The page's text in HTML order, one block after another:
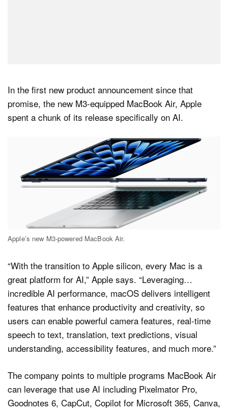
In the first new product announcement since that
promise, the new M3-equipped MacBook Air, Apple
spent a chunk of its release specifically on AI.
Apple’s new M3-powered MacBook Air.
“With the transition to Apple silicon, every Mac is a
great platform for AI,” Apple says. “Leveraging…
incredible AI performance, macOS delivers intelligent
features that enhance productivity and creativity, so
users can enable powerful camera features, real-time
speech to text, translation, text predictions, visual
understanding, accessibility features, and much more.”
The company points to multiple programs MacBook Air
can leverage that use AI including Pixelmator Pro,
Goodnotes 6, CapCut, Copilot for Microsoft 365, Canva,